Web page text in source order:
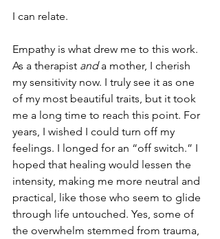
I can relate.
Empathy is what drew me to this work.
As a therapist and a mother, I cherish
my sensitivity now. I truly see it as one
of my most beautiful traits, but it took
me a long time to reach this point. For
years, I wished I could turn off my
feelings. I longed for an “off switch.” I
hoped that healing would lessen the
intensity, making me more neutral and
practical, like those who seem to glide
through life untouched. Yes, some of
the overwhelm stemmed from trauma,